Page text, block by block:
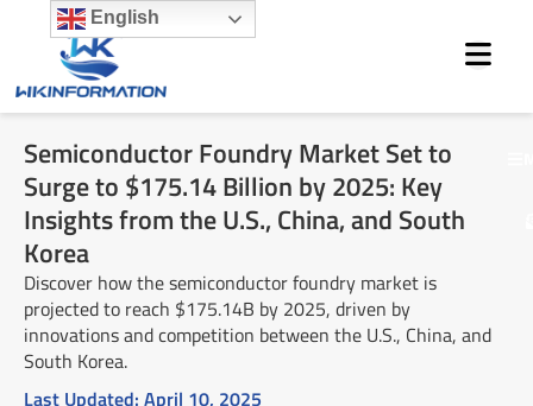
content
Semiconductor Foundry Market Set to
Surge to $175.14 Billion by 2025: Key
Insights from the U.S., China, and South
Korea
Discover how the semiconductor foundry market is
projected to reach $175.14B by 2025, driven by
innovations and competition between the U.S., China, and
South Korea.
Last Updated: April 10, 2025
English